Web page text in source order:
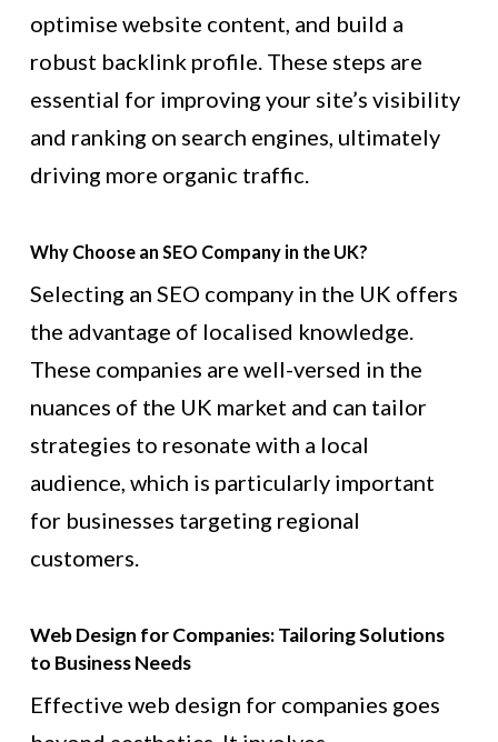
optimise website content, and build a
robust backlink profile. These steps are
essential for improving your site’s visibility
and ranking on search engines, ultimately
driving more organic traffic.
Why Choose an SEO Company in the UK?
Selecting an SEO company in the UK offers
the advantage of localised knowledge.
These companies are well-versed in the
nuances of the UK market and can tailor
strategies to resonate with a local
audience, which is particularly important
for businesses targeting regional
customers.
Web Design for Companies: Tailoring Solutions
to Business Needs
Effective web design for companies goes